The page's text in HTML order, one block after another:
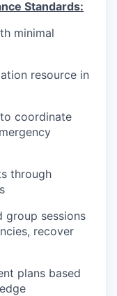
Standards:
minimal
resource in
coordinate
through
group sessions
recover
plans based